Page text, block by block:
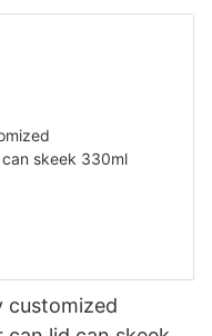
customized